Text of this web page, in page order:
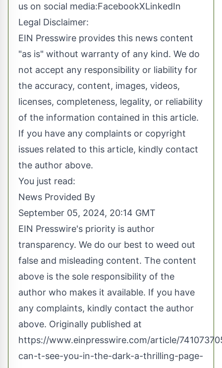
us on social media:FacebookXLinkedIn
Legal Disclaimer:
EIN Presswire provides this news content
"as is" without warranty of any kind. We do
not accept any responsibility or liability for
the accuracy, content, images, videos,
licenses, completeness, legality, or reliability
of the information contained in this article.
If you have any complaints or copyright
issues related to this article, kindly contact
the author above.
You just read:
News Provided By
September 05, 2024, 20:14 GMT
EIN Presswire's priority is author
transparency. We do our best to weed out
false and misleading content. The content
above is the sole responsibility of the
author who makes it available. If you have
any complaints, kindly contact the author
above. Originally published at
https://www.einpresswire.com/article/
can-t-see-you-in-the-dark-a-thrilling-page-